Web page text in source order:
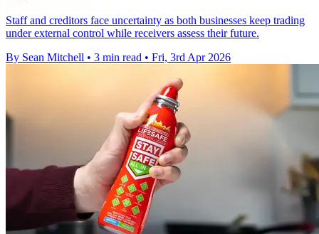
Staff and creditors face uncertainty as both businesses keep trading
under external control while receivers assess their future.
By Sean Mitchell • 3 min read • Fri, 3rd Apr 2026